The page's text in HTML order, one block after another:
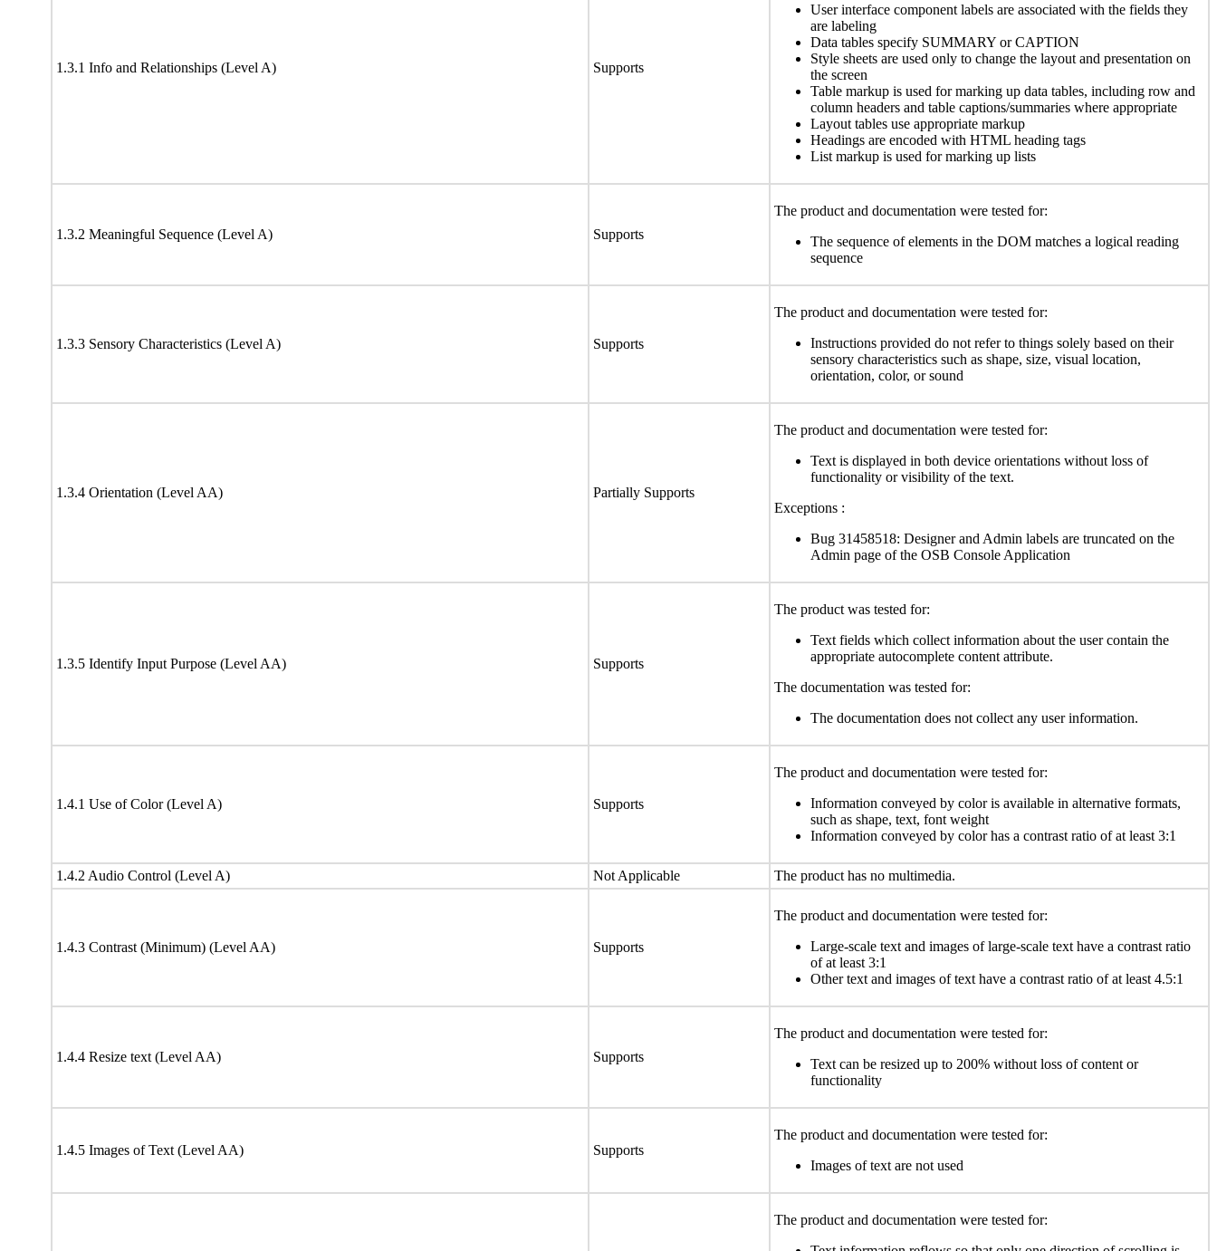
1.3.1 Info and Relationships (Level A) Supports
User interface component labels are associated with the fields they
are labeling
Data tables specify SUMMARY or CAPTION
Style sheets are used only to change the layout and presentation on
the screen
Table markup is used for marking up data tables, including row and
column headers and table captions/summaries where appropriate
Layout tables use appropriate markup
Headings are encoded with HTML heading tags
List markup is used for marking up lists
1.3.2 Meaningful Sequence (Level A) Supports
The product and documentation were tested for:
The sequence of elements in the DOM matches a logical reading
sequence
1.3.3 Sensory Characteristics (Level A) Supports
The product and documentation were tested for:
Instructions provided do not refer to things solely based on their
sensory characteristics such as shape, size, visual location,
orientation, color, or sound
1.3.4 Orientation (Level AA) Partially Supports
The product and documentation were tested for:
Text is displayed in both device orientations without loss of
functionality or visibility of the text.
Exceptions :
Bug 31458518: Designer and Admin labels are truncated on the
Admin page of the OSB Console Application
1.3.5 Identify Input Purpose (Level AA) Supports
The product was tested for:
Text fields which collect information about the user contain the
appropriate autocomplete content attribute.
The documentation was tested for:
The documentation does not collect any user information.
1.4.1 Use of Color (Level A) Supports
The product and documentation were tested for:
Information conveyed by color is available in alternative formats,
such as shape, text, font weight
Information conveyed by color has a contrast ratio of at least 3:1
1.4.2 Audio Control (Level A) Not Applicable The product has no multimedia.
1.4.3 Contrast (Minimum) (Level AA) Supports
The product and documentation were tested for:
Large-scale text and images of large-scale text have a contrast ratio
of at least 3:1
Other text and images of text have a contrast ratio of at least 4.5:1
1.4.4 Resize text (Level AA) Supports
The product and documentation were tested for:
Text can be resized up to 200% without loss of content or
functionality
1.4.5 Images of Text (Level AA) Supports
The product and documentation were tested for:
Images of text are not used
The product and documentation were tested for: